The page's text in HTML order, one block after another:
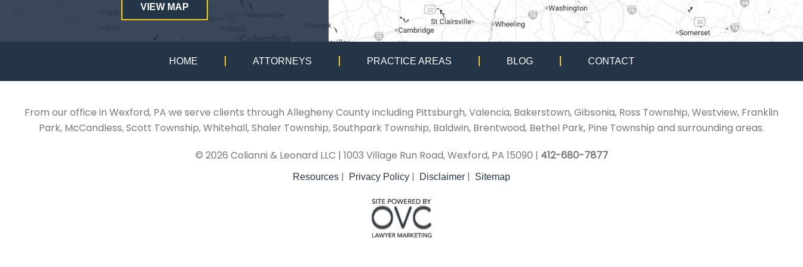
VIEW MAP
HOME ATTORNEYS PRACTICE AREAS BLOG CONTACT
From our office in Wexford, PA we serve clients through Allegheny County including Pittsburgh, Valencia, Bakerstown, Gibsonia, Ross Township, Westview, Franklin
Park, McCandless, Scott Township, Whitehall, Shaler Township, Southpark Township, Baldwin, Brentwood, Bethel Park, Pine Township and surrounding areas.
© 2026 Colianni & Leonard LLC | 1003 Village Run Road, Wexford, PA 15090 | 412-680-7877
Resources | Privacy Policy | Disclaimer | Sitemap